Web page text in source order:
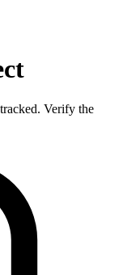
Verify the